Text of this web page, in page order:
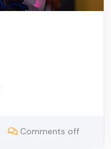
Comments off